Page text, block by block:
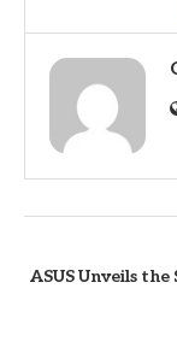
ASUS Unveils